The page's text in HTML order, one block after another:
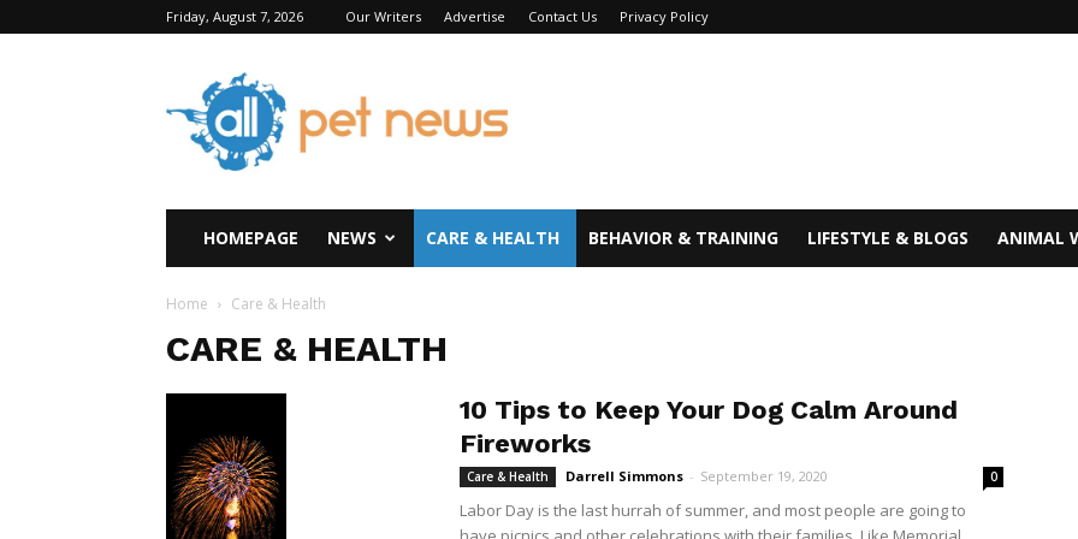
Friday, August 7, 2026 Our Writers Advertise Contact Us Privacy Policy
All
Pet
News
HOMEPAGE NEWS CARE & HEALTH BEHAVIOR & TRAINING LIFESTYLE & BLOGS ANIMAL
Home Care & Health
CARE & HEALTH
10 Tips to Keep Your Dog Calm Around
Fireworks
Care & Health Darrell Simmons - September 19, 2020 0
Labor Day is the last hurrah of summer, and most people are going to